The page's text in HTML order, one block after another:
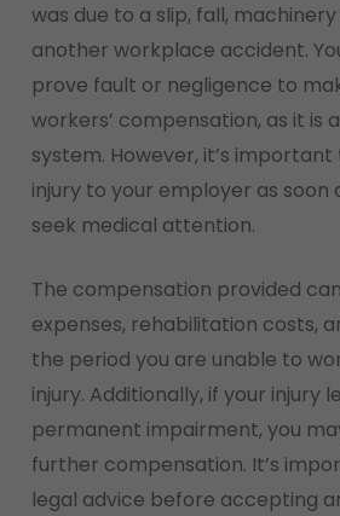
was due to a slip, fall,
another workplace accident.
prove fault or negligence to
workers’ compensation, as it is
system. However, it’s
injury to your employer as soon
seek medical attention.
The compensation provided
expenses, rehabilitation costs,
the period you are unable to
injury. Additionally, if your injury
permanent impairment, you
further compensation. It’s
legal advice before accepting